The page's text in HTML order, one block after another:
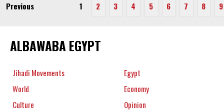
Previous 1 2 3 4 5 6 7 8 9
ALBAWABA EGYPT
Jihadi Movements
Egypt
World
Economy
Culture
Opinion